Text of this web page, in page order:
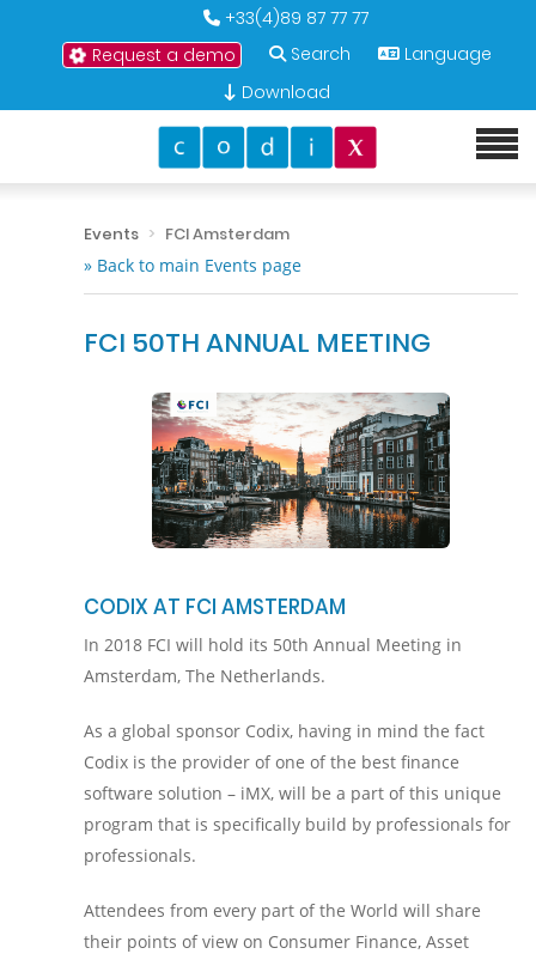
+33(4)89 87 77 77
Request a demo
Search
Language
Download
Events
FCI Amsterdam
» Back to main Events page
FCI 50TH ANNUAL MEETING
CODIX AT FCI AMSTERDAM
In 2018 FCI will hold its 50th Annual Meeting in
Amsterdam, The Netherlands.
As a global sponsor Codix, having in mind the fact
Codix is the provider of one of the best finance
software solution – iMX, will be a part of this unique
program that is specifically build by professionals for
professionals.
Attendees from every part of the World will share
their points of view on Consumer Finance, Asset